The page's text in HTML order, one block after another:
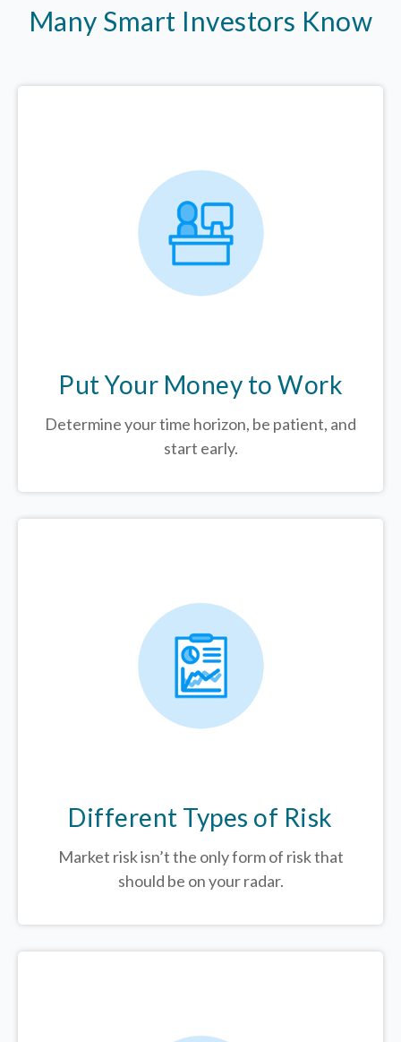
Many Smart Investors Know
Put Your Money to Work
Determine your time horizon, be patient, and
start early.
Different Types of Risk
Market risk isn’t the only form of risk that
should be on your radar.